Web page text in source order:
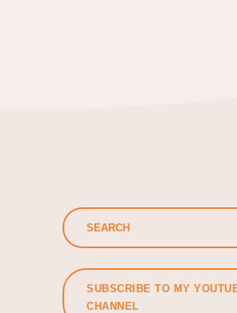
SUBSCRIBE TO MY
CHANNEL